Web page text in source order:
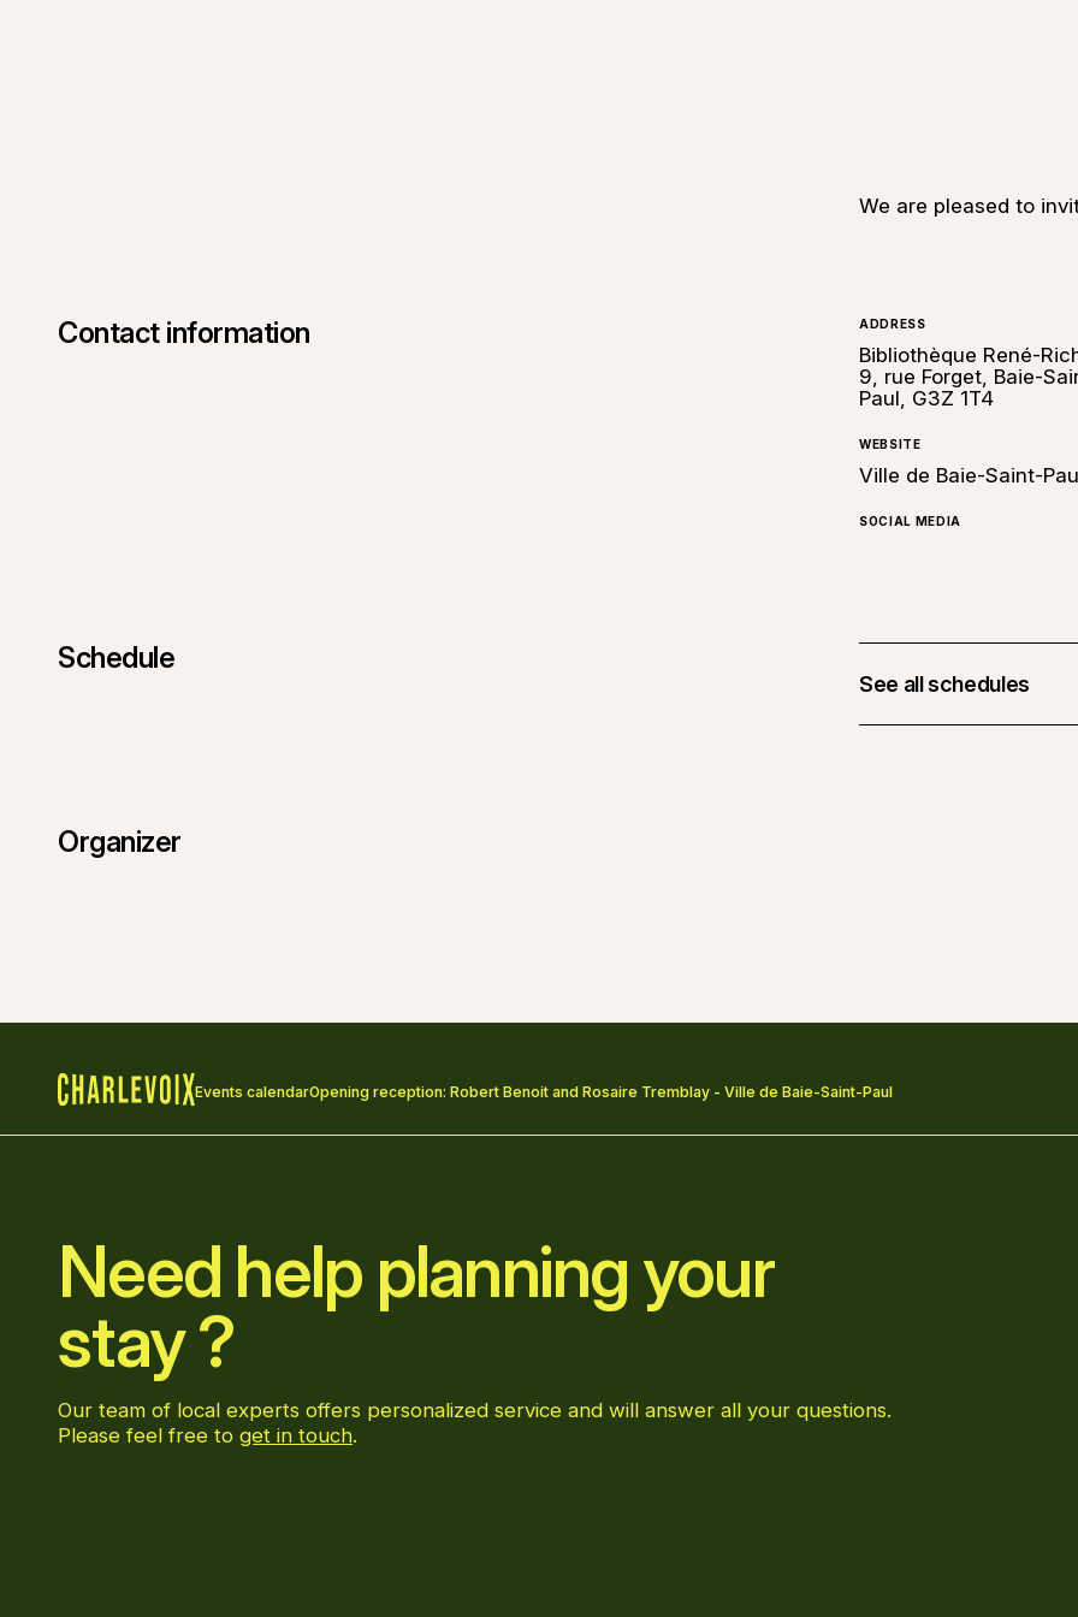
We are pleased to
Contact information ADDRESS
Bibliothèque René-
9, rue Forget, Baie-
Paul, G3Z 1T4
WEBSITE
Ville de Baie-Saint-
SOCIAL MEDIA
Schedule
See all schedules
Organizer
Events calendarOpening reception: Robert Benoit and Rosaire Tremblay - Ville de Baie-Saint-Paul
Need help planning your
stay ?
Our team of local experts offers personalized service and will answer all your questions.
Please feel free to get in touch.